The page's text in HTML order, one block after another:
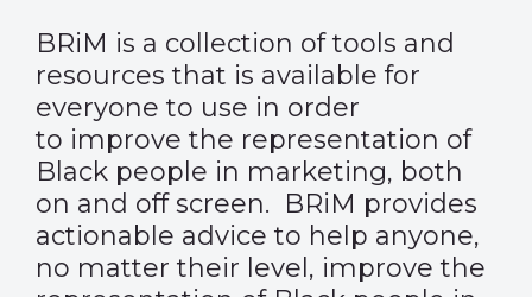
BRiM is a collection of tools and
resources that is available for
everyone to use in order
to improve the representation of
Black people in marketing, both
on and off screen. BRiM provides
actionable advice to help anyone,
no matter their level, improve the